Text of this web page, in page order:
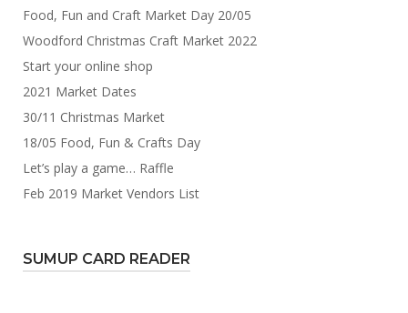
Food, Fun and Craft Market Day 20/05
Woodford Christmas Craft Market 2022
Start your online shop
2021 Market Dates
30/11 Christmas Market
18/05 Food, Fun & Crafts Day
Let’s play a game… Raffle
Feb 2019 Market Vendors List
SUMUP CARD READER